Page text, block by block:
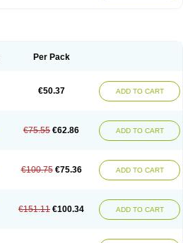
Per Pack
€50.37 ADD TO CART
€75.55 €62.86 ADD TO CART
€100.75 €75.36 ADD TO CART
€151.11 €100.34 ADD TO CART